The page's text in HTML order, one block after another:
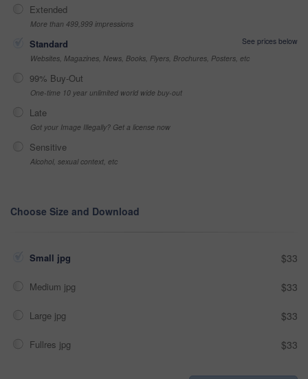
Extended
More than 499,999 impressions
Standard
See prices below
Websites, Magazines, News, Books, Flyers, Brochures, Posters, etc
99% Buy-Out
One-time 10 year unlimited world wide buy-out
Late
Got your Image Illegally? Get a license now
Sensitive
Alcohol, sexual context, etc
Choose Size and Download
Small jpg $33
Medium jpg $33
Large jpg $33
Fullres jpg $33